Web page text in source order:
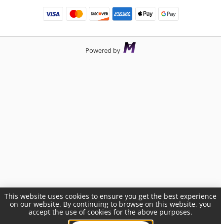
Powered by
This website uses cookies to ensure you get the best experience
on our website. By continuing to browse on this website, you
accept the use of cookies for the above purposes.